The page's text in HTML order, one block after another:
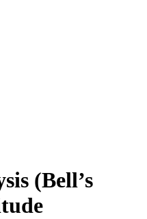
(Bell’s